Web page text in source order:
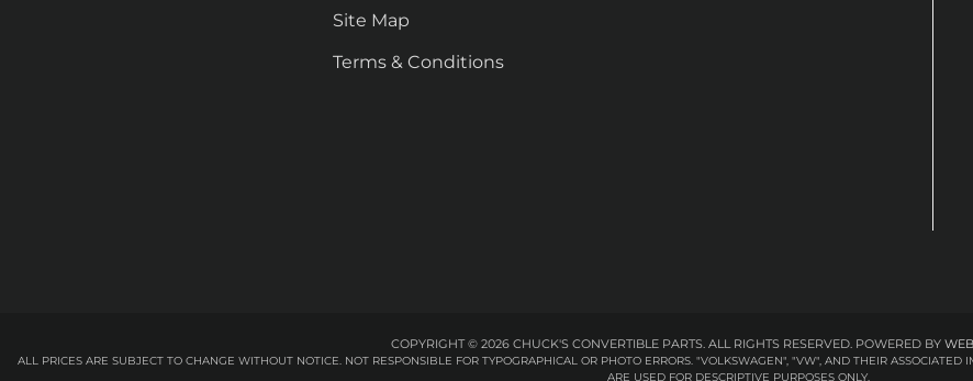
Site Map
Terms & Conditions
COPYRIGHT © 2026 CHUCK'S CONVERTIBLE PARTS. ALL RIGHTS RESERVED. POWERED BY
ALL PRICES ARE SUBJECT TO CHANGE WITHOUT NOTICE. NOT RESPONSIBLE FOR TYPOGRAPHICAL OR PHOTO ERRORS. "VOLKSWAGEN", "VW", AND THEIR
ARE USED FOR DESCRIPTIVE PURPOSES ONLY.